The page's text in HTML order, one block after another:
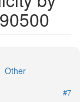
Other
#7